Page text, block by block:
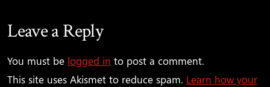
Leave a Reply
You must be logged in to post a comment.
This site uses Akismet to reduce spam. Learn how your